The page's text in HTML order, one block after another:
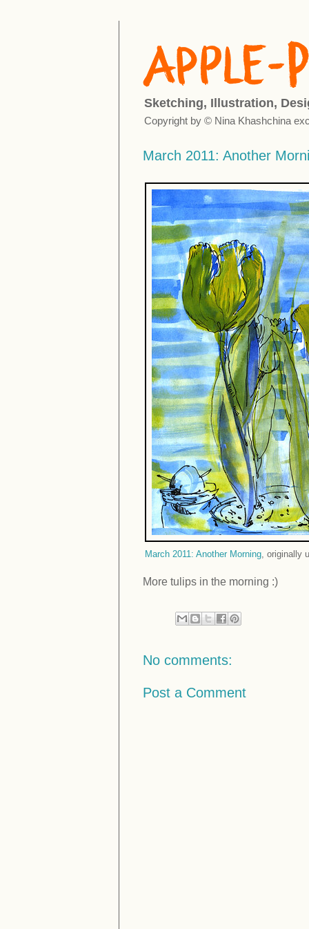
Sketching, Illustration,
Copyright by © Nina Khashchina
March 2011: Another
March 2011: Another Morning, originally
More tulips in the morning :)
No comments:
Post a Comment